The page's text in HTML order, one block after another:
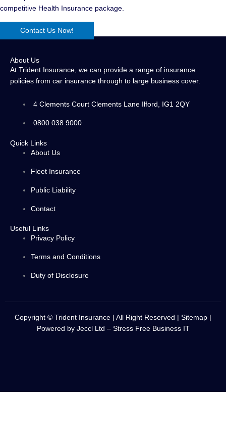
competitive Health Insurance package.
Contact Us Now!
About Us
At Trident Insurance, we can provide a range of insurance
policies from car insurance through to large business cover.
4 Clements Court Clements Lane Ilford, IG1 2QY
0800 038 9000
Quick Links
About Us
Fleet Insurance
Public Liability
Contact
Useful Links
Privacy Policy
Terms and Conditions
Duty of Disclosure
Copyright © Trident Insurance | All Right Reserved | Sitemap
Powered by Jeccl Ltd – Stress Free Business IT